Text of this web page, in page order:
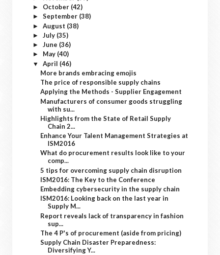
► October (42)
► September (38)
► August (38)
► July (35)
► June (36)
► May (40)
▼ April (46)
More brands embracing emojis
The price of responsible supply chains
Applying the Methods - Supplier Engagement
Manufacturers of consumer goods struggling
with su...
Highlights from the State of Retail Supply
Chain 2...
Enhance Your Talent Management Strategies at
ISM2016
What do procurement results look like to your
comp...
5 tips for overcoming supply chain disruption
ISM2016: The Key to the Conference
Embedding cybersecurity in the supply chain
ISM2016: Looking back on the last year in
Supply M...
Report reveals lack of transparency in fashion
sup...
The 4 P's of procurement (aside from pricing)
Supply Chain Disaster Preparedness:
Diversifying Y...